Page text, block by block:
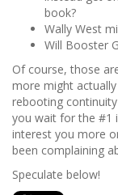
book?
Wally West
Will Booster
Of course, those
more might
rebooting
you wait for the #1
interest you more
been complaining
Speculate below!